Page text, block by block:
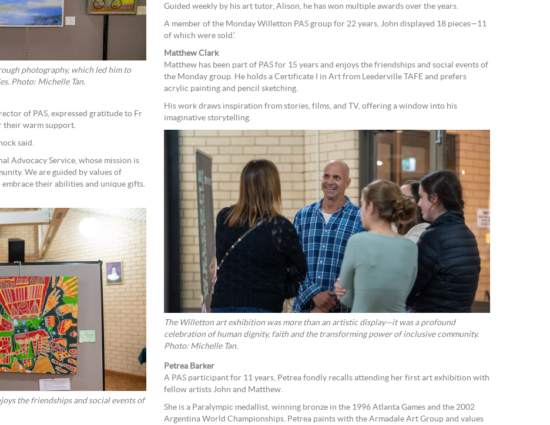
photography, which led him to
recreate scenes on canvas using bold abstract styles. Photo: Michelle Tan.
of PAS, expressed gratitude to Fr
their warm support.
said.
Advocacy Service, whose mission is
We are guided by values of
their abilities and unique gifts.
the friendships and social events of
Guided weekly by his art tutor, Alison, he has won multiple awards over the years.
A member of the Monday Willetton PAS group for 22 years, John displayed 18 pieces—11
of which were sold.’
Matthew Clark
Matthew has been part of PAS for 15 years and enjoys the friendships and social events of
the Monday group. He holds a Certificate I in Art from Leederville TAFE and prefers
acrylic painting and pencil sketching.
His work draws inspiration from stories, films, and TV, offering a window into his
imaginative storytelling.
The Willetton art exhibition was more than an artistic display—it was a profound
celebration of human dignity, faith and the transforming power of inclusive community.
Photo: Michelle Tan.
Petrea Barker
A PAS participant for 11 years, Petrea fondly recalls attending her first art exhibition with
fellow artists John and Matthew.
She is a Paralympic medallist, winning bronze in the 1996 Atlanta Games and the 2002
Argentina World Championships. Petrea paints with the Armadale Art Group and values